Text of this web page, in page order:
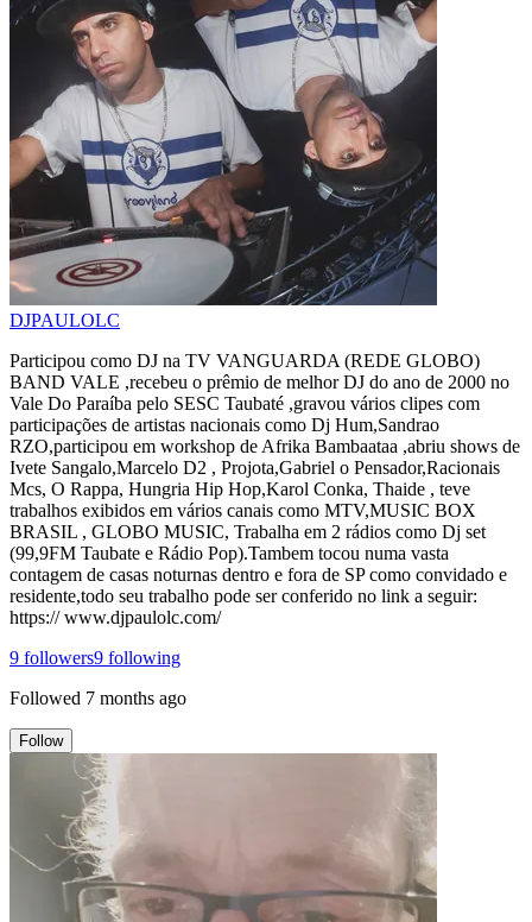
DJPAULOLC
Participou como DJ na TV VANGUARDA (REDE GLOBO)
BAND VALE ,recebeu o prêmio de melhor DJ do ano de 2000 no
Vale Do Paraíba pelo SESC Taubaté ,gravou vários clipes com
participações de artistas nacionais como Dj Hum,Sandrao
RZO,participou em workshop de Afrika Bambaataa ,abriu shows de
Ivete Sangalo,Marcelo D2 , Projota,Gabriel o Pensador,Racionais
Mcs, O Rappa, Hungria Hip Hop,Karol Conka, Thaide , teve
trabalhos exibidos em vários canais como MTV,MUSIC BOX
BRASIL , GLOBO MUSIC, Trabalha em 2 rádios como Dj set
(99,9FM Taubate e Rádio Pop).Tambem tocou numa vasta
contagem de casas noturnas dentro e fora de SP como convidado e
residente,todo seu trabalho pode ser conferido no link a seguir:
https:// www.djpaulolc.com/
9 followers9 following
Followed 7 months ago
Follow